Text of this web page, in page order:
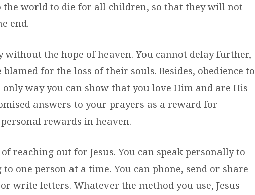
the world to die for all children, so that they will not
end.
without the hope of heaven. You cannot delay further,
for the loss of their souls. Besides, obedience to
way you can show that you love Him and are His
answers to your prayers as a reward for
rewards in heaven.
reaching out for Jesus. You can speak personally to
one person at a time. You can phone, send or share
write letters. Whatever the method you use, Jesus